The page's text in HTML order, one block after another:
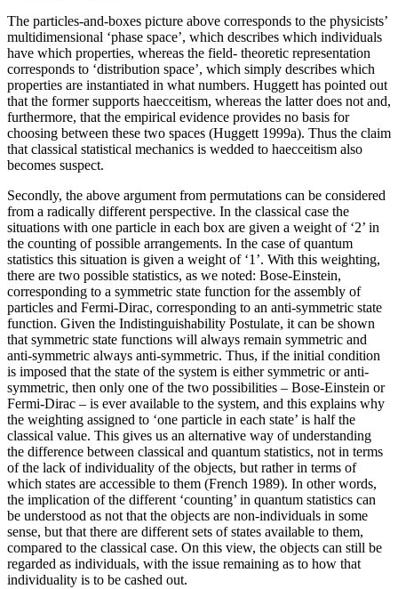
The particles-and-boxes picture above corresponds to the physicists’
multidimensional ‘phase space’, which describes which individuals
have which properties, whereas the field- theoretic representation
corresponds to ‘distribution space’, which simply describes which
properties are instantiated in what numbers. Huggett has pointed out
that the former supports haecceitism, whereas the latter does not and,
furthermore, that the empirical evidence provides no basis for
choosing between these two spaces (Huggett 1999a). Thus the claim
that classical statistical mechanics is wedded to haecceitism also
becomes suspect.
Secondly, the above argument from permutations can be considered
from a radically different perspective. In the classical case the
situations with one particle in each box are given a weight of ‘2’ in
the counting of possible arrangements. In the case of quantum
statistics this situation is given a weight of ‘1’. With this weighting,
there are two possible statistics, as we noted: Bose-Einstein,
corresponding to a symmetric state function for the assembly of
particles and Fermi-Dirac, corresponding to an anti-symmetric state
function. Given the Indistinguishability Postulate, it can be shown
that symmetric state functions will always remain symmetric and
anti-symmetric always anti-symmetric. Thus, if the initial condition
is imposed that the state of the system is either symmetric or anti-
symmetric, then only one of the two possibilities – Bose-Einstein or
Fermi-Dirac – is ever available to the system, and this explains why
the weighting assigned to ‘one particle in each state’ is half the
classical value. This gives us an alternative way of understanding
the difference between classical and quantum statistics, not in terms
of the lack of individuality of the objects, but rather in terms of
which states are accessible to them (French 1989). In other words,
the implication of the different ‘counting’ in quantum statistics can
be understood as not that the objects are non-individuals in some
sense, but that there are different sets of states available to them,
compared to the classical case. On this view, the objects can still be
regarded as individuals, with the issue remaining as to how that
individuality is to be cashed out.